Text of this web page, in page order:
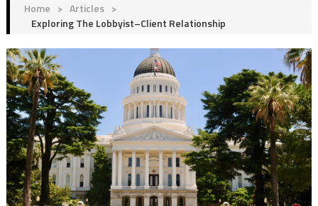
Home > Articles >
Exploring The Lobbyist–Client Relationship